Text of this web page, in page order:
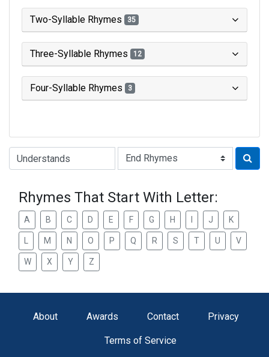
Two-Syllable Rhymes 35
Three-Syllable Rhymes 12
Four-Syllable Rhymes 3
Type of Rhyme:
Rhymes That Start With Letter:
A B C D E F G H J K
M N O P Q R S T U V
W X Y Z
About Awards Contact Privacy
Terms of Service